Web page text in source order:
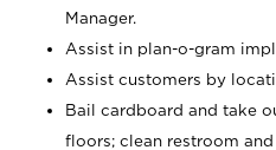
Manager.
Assist in plan-o-gram
Assist customers by
Bail cardboard and take
floors; clean restroom